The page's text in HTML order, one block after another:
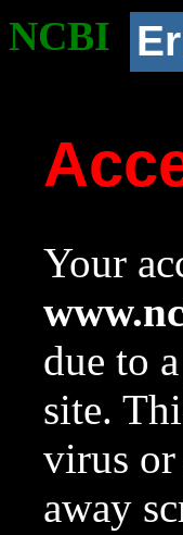
NCBI
Your
due to
site.
virus or
away